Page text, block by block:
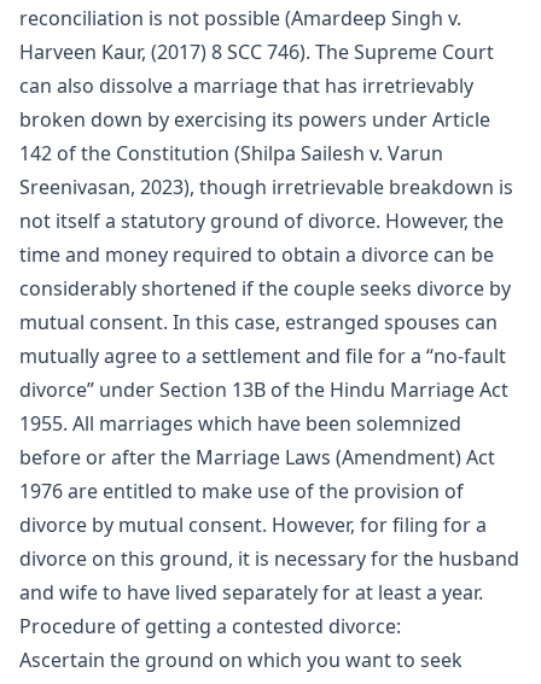
reconciliation is not possible (Amardeep Singh v.
Harveen Kaur, (2017) 8 SCC 746). The Supreme Court
can also dissolve a marriage that has irretrievably
broken down by exercising its powers under Article
142 of the Constitution (Shilpa Sailesh v. Varun
Sreenivasan, 2023), though irretrievable breakdown is
not itself a statutory ground of divorce. However, the
time and money required to obtain a divorce can be
considerably shortened if the couple seeks divorce by
mutual consent. In this case, estranged spouses can
mutually agree to a settlement and file for a “no-fault
divorce” under Section 13B of the Hindu Marriage Act
1955. All marriages which have been solemnized
before or after the Marriage Laws (Amendment) Act
1976 are entitled to make use of the provision of
divorce by mutual consent. However, for filing for a
divorce on this ground, it is necessary for the husband
and wife to have lived separately for at least a year.
Procedure of getting a contested divorce:
Ascertain the ground on which you want to seek